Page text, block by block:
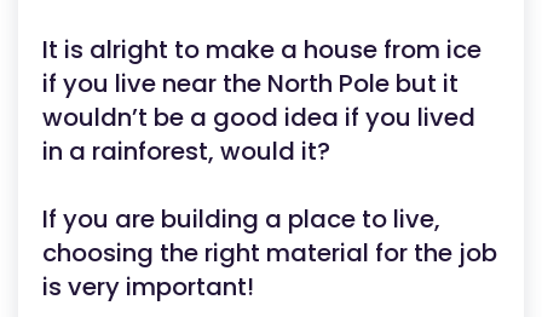
It is alright to make a house from ice
if you live near the North Pole but it
wouldn’t be a good idea if you lived
in a rainforest, would it?
If you are building a place to live,
choosing the right material for the job
is very important!